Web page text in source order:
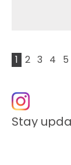
1 2 3 4 5
Stay